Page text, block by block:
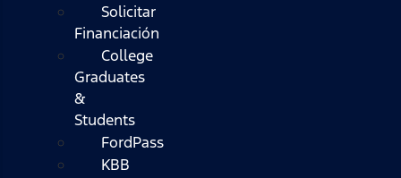
Solicitar
Financiación
College
Graduates
&
Students
FordPass
KBB